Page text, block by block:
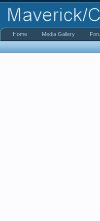
Home Media Gallery